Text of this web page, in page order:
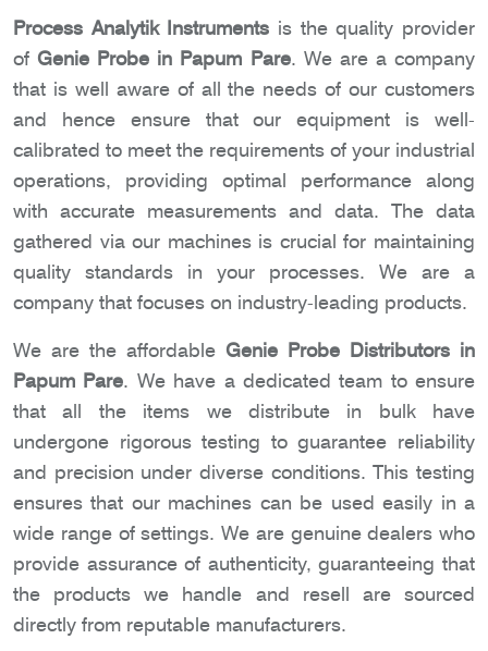
Process Analytik Instruments is the quality provider
of Genie Probe in Papum Pare. We are a company
that is well aware of all the needs of our customers
and hence ensure that our equipment is well-
calibrated to meet the requirements of your industrial
operations, providing optimal performance along
with accurate measurements and data. The data
gathered via our machines is crucial for maintaining
quality standards in your processes. We are a
company that focuses on industry-leading products.
We are the affordable Genie Probe Distributors in
Papum Pare. We have a dedicated team to ensure
that all the items we distribute in bulk have
undergone rigorous testing to guarantee reliability
and precision under diverse conditions. This testing
ensures that our machines can be used easily in a
wide range of settings. We are genuine dealers who
provide assurance of authenticity, guaranteeing that
the products we handle and resell are sourced
directly from reputable manufacturers.